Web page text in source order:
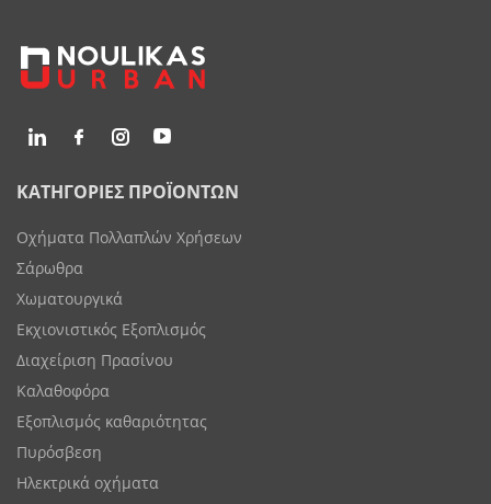
ΚΑΤΗΓΟΡΙΕΣ ΠΡΟΪΟΝΤΩΝ
Οχήματα Πολλαπλών Χρήσεων
Σάρωθρα
Χωματουργικά
Εκχιονιστικός Εξοπλισμός
Διαχείριση Πρασίνου
Καλαθοφόρα
Εξοπλισμός καθαριότητας
Πυρόσβεση
Ηλεκτρικά οχήματα